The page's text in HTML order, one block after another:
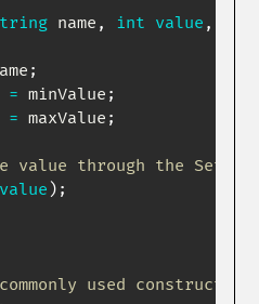
name , int value ,
;
= minValue ;
= maxValue ;
through the
value ) ;
used